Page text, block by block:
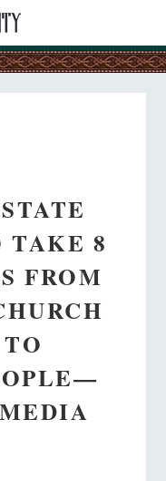
TAKE 8
FROM